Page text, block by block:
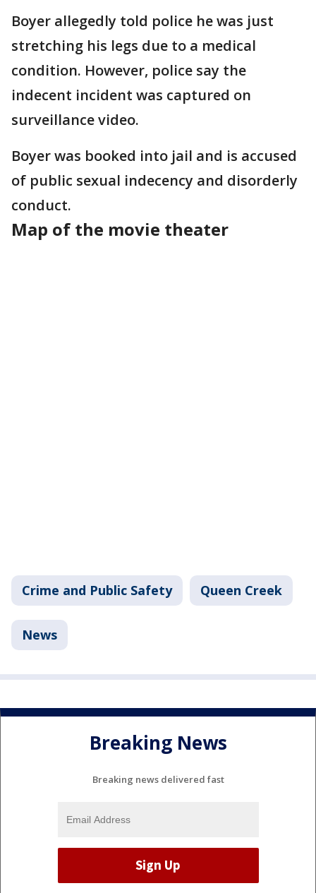
Boyer allegedly told police he was just
stretching his legs due to a medical
condition. However, police say the
indecent incident was captured on
surveillance video.
Boyer was booked into jail and is accused
of public sexual indecency and disorderly
conduct.
Map of the movie theater
Crime and Public Safety Queen Creek
News
Breaking News
Breaking news delivered fast